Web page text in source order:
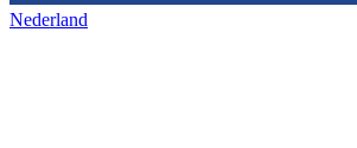
Nederland